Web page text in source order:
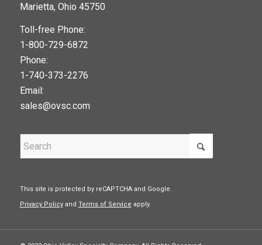
Marietta, Ohio 45750
Toll-free Phone:
1-800-729-6872
Phone:
1-740-373-2276
Email:
sales@ovsc.com
This site is protected by reCAPTCHA and Google.
Privacy Policyand Terms of Service apply.